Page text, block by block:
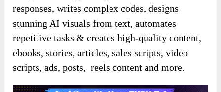
responses, writes complex codes, designs
stunning AI visuals from text, automates
repetitive tasks & creates high-quality content,
ebooks, stories, articles, sales scripts, video
scripts, ads, posts, reels content and more.